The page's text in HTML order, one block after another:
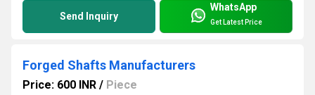
Send Inquiry
WhatsApp
Get Latest Price
Forged Shafts Manufacturers
Price: 600 INR / Piece